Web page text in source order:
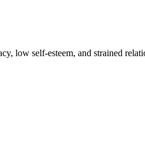
low self-esteem, and strained